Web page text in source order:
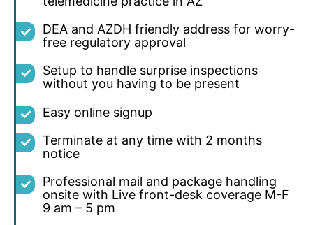
DEA and AZDH friendly address for worry-
free regulatory approval
Setup to handle surprise inspections
without you having to be present
Easy online signup
Terminate at any time with 2 months
notice
Professional mail and package handling
onsite with Live front-desk coverage M-F
9 am – 5 pm